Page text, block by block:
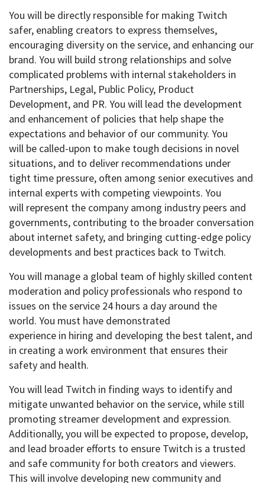
You will be directly responsible for making Twitch
safer, enabling creators to express themselves,
encouraging diversity on the service, and enhancing our
brand. You will build strong relationships and solve
complicated problems with internal stakeholders in
Partnerships, Legal, Public Policy, Product
Development, and PR. You will lead the development
and enhancement of policies that help shape the
expectations and behavior of our community. You
will be called-upon to make tough decisions in novel
situations, and to deliver recommendations under
tight time pressure, often among senior executives and
internal experts with competing viewpoints. You
will represent the company among industry peers and
governments, contributing to the broader conversation
about internet safety, and bringing cutting-edge policy
developments and best practices back to Twitch.
You will manage a global team of highly skilled content
moderation and policy professionals who respond to
issues on the service 24 hours a day around the
world. You must have demonstrated
experience in hiring and developing the best talent, and
in creating a work environment that ensures their
safety and health.
You will lead Twitch in finding ways to identify and
mitigate unwanted behavior on the service, while still
promoting streamer development and expression.
Additionally, you will be expected to propose, develop,
and lead broader efforts to ensure Twitch is a trusted
and safe community for both creators and viewers.
This will involve developing new community and